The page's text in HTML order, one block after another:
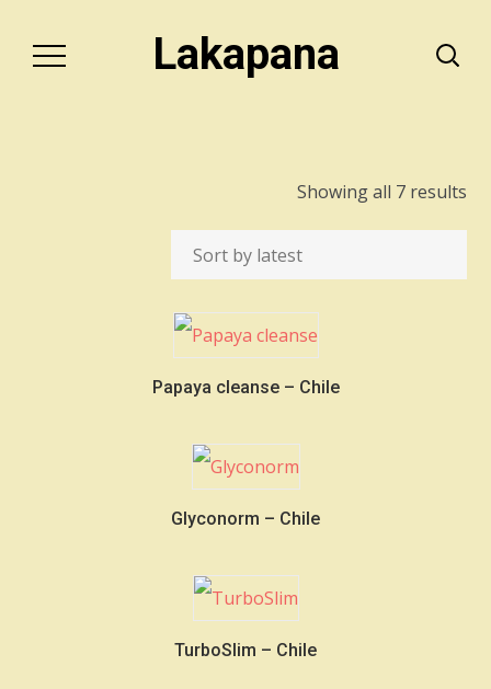
Lakapana
Showing all 7 results
Papaya cleanse – Chile
Glyconorm – Chile
TurboSlim – Chile